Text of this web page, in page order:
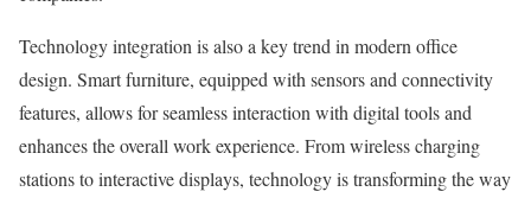
Technology integration is also a key trend in modern office
design. Smart furniture, equipped with sensors and connectivity
features, allows for seamless interaction with digital tools and
enhances the overall work experience. From wireless charging
stations to interactive displays, technology is transforming the way